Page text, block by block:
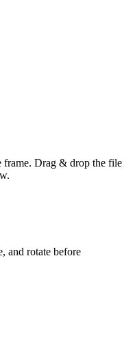
frame. Drag & drop the file
and rotate before